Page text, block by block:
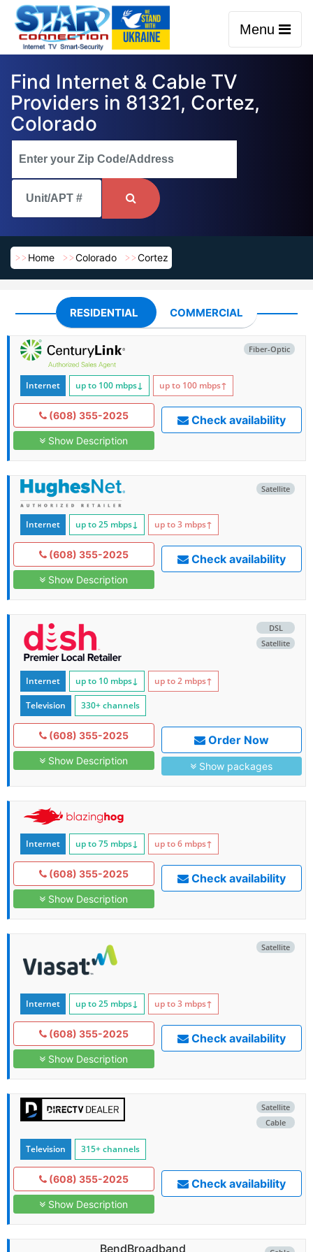
Menu
Find Internet & Cable TV
Providers in 81321, Cortez,
Colorado
Home Colorado Cortez
RESIDENTIAL COMMERCIAL
Fiber-Optic
Internet up to 100 mbps↓ up to 100 mbps↑
(608) 355-2025
Show Description
Check availability
Satellite
Internet up to 25 mbps↓ up to 3 mbps↑
(608) 355-2025
Show Description
Check availability
DSL
Satellite
Internet up to 10 mbps↓ up to 2 mbps↑
Television 330+ channels
(608) 355-2025
Show Description
Order Now
Show packages
Internet up to 75 mbps↓ up to 6 mbps↑
(608) 355-2025
Show Description
Check availability
Satellite
Internet up to 25 mbps↓ up to 3 mbps↑
(608) 355-2025
Show Description
Check availability
Satellite
Cable
Television 315+ channels
(608) 355-2025
Show Description
Check availability
BendBroadband